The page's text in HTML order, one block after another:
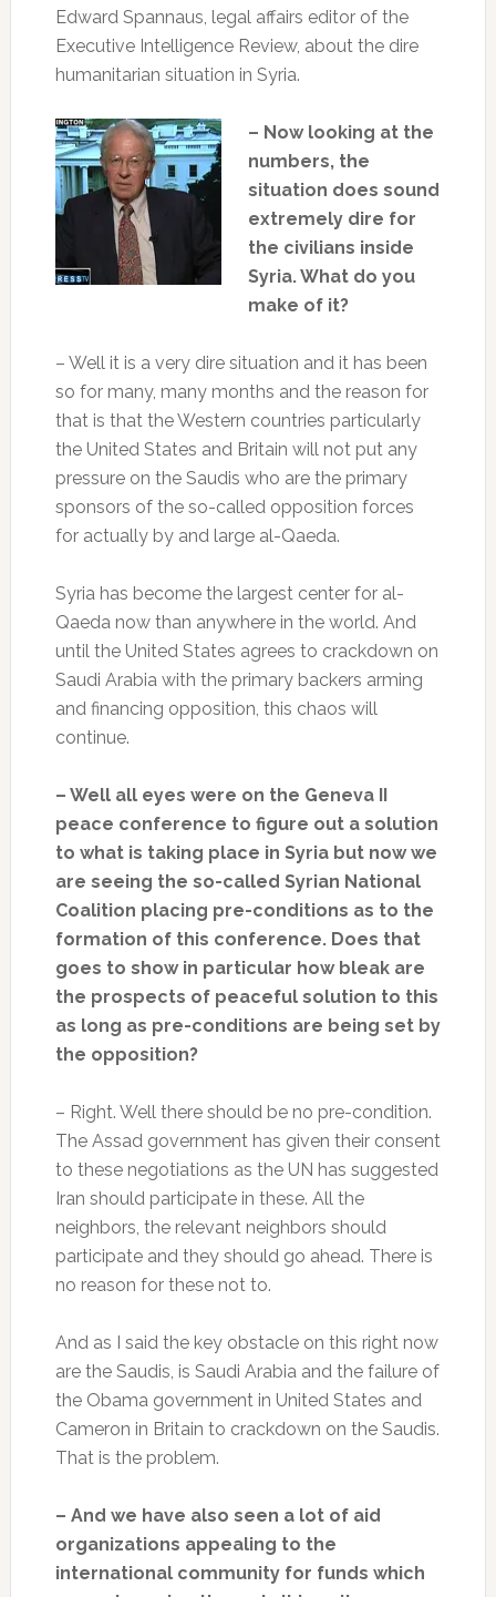
Edward Spannaus, legal affairs editor of the
Executive Intelligence Review, about the dire
humanitarian situation in Syria.
– Now looking at the
numbers, the
situation does sound
extremely dire for
the civilians inside
Syria. What do you
make of it?
– Well it is a very dire situation and it has been
so for many, many months and the reason for
that is that the Western countries particularly
the United States and Britain will not put any
pressure on the Saudis who are the primary
sponsors of the so-called opposition forces
for actually by and large al-Qaeda.
Syria has become the largest center for al-
Qaeda now than anywhere in the world. And
until the United States agrees to crackdown on
Saudi Arabia with the primary backers arming
and financing opposition, this chaos will
continue.
– Well all eyes were on the Geneva II
peace conference to figure out a solution
to what is taking place in Syria but now we
are seeing the so-called Syrian National
Coalition placing pre-conditions as to the
formation of this conference. Does that
goes to show in particular how bleak are
the prospects of peaceful solution to this
as long as pre-conditions are being set by
the opposition?
– Right. Well there should be no pre-condition.
The Assad government has given their consent
to these negotiations as the UN has suggested
Iran should participate in these. All the
neighbors, the relevant neighbors should
participate and they should go ahead. There is
no reason for these not to.
And as I said the key obstacle on this right now
are the Saudis, is Saudi Arabia and the failure of
the Obama government in United States and
Cameron in Britain to crackdown on the Saudis.
That is the problem.
– And we have also seen a lot of aid
organizations appealing to the
international community for funds which